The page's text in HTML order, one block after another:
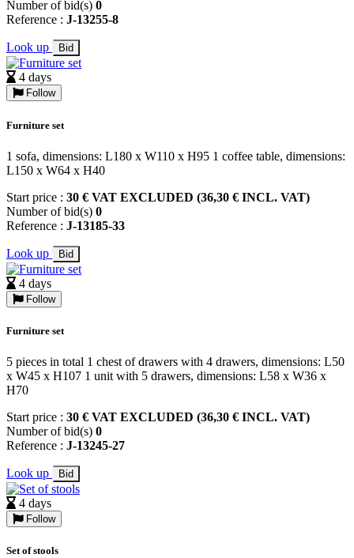
Number of bid(s) 0
Reference : J-13255-8
Look up Bid
4 days
Follow
Furniture set
1 sofa, dimensions: L180 x W110 x H95 1 coffee table, dimensions:
L150 x W64 x H40
Start price : 30 € VAT EXCLUDED (36,30 € INCL. VAT)
Number of bid(s) 0
Reference : J-13185-33
Look up Bid
4 days
Follow
Furniture set
5 pieces in total 1 chest of drawers with 4 drawers, dimensions: L50
x W45 x H107 1 unit with 5 drawers, dimensions: L58 x W36 x
H70
Start price : 30 € VAT EXCLUDED (36,30 € INCL. VAT)
Number of bid(s) 0
Reference : J-13245-27
Look up Bid
4 days
Follow
Set of stools